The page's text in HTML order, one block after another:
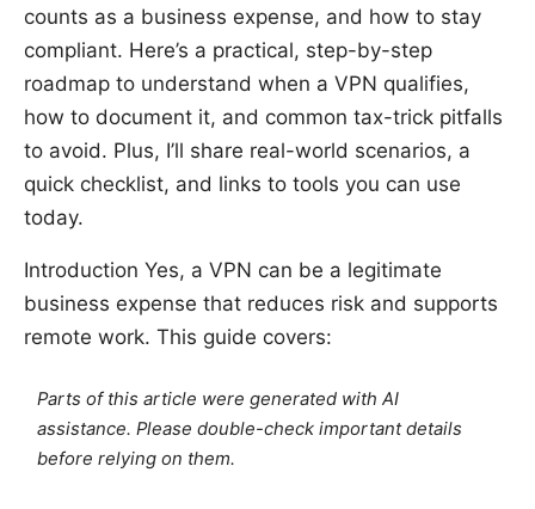
counts as a business expense, and how to stay
compliant. Here’s a practical, step-by-step
roadmap to understand when a VPN qualifies,
how to document it, and common tax-trick pitfalls
to avoid. Plus, I’ll share real-world scenarios, a
quick checklist, and links to tools you can use
today.
Introduction Yes, a VPN can be a legitimate
business expense that reduces risk and supports
remote work. This guide covers:
Parts of this article were generated with AI
assistance. Please double-check important details
before relying on them.